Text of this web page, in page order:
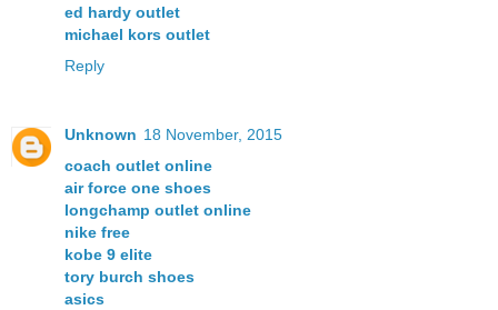
ed hardy outlet
michael kors outlet
Reply
Unknown 18 November, 2015
coach outlet online
air force one shoes
longchamp outlet online
nike free
kobe 9 elite
tory burch shoes
asics